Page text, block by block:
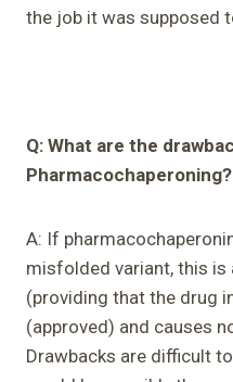
the job it was supposed
Q: What are the
Pharmacochaperoning?
A: If
misfolded variant, this is
(providing that the drug
(approved) and causes
Drawbacks are difficult